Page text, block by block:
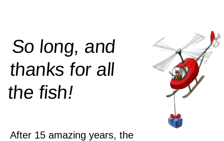
So long, and
thanks for all
thefish!
After 15 amazing years, the